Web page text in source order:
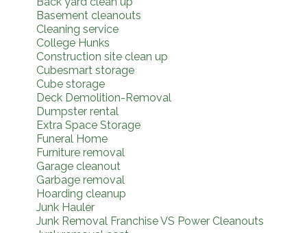
Basement cleanouts
Cleaning service
College Hunks
Construction site clean up
Cubesmart storage
Cube storage
Deck Demolition-Removal
Dumpster rental
Extra Space Storage
Funeral Home
Furniture removal
Garage cleanout
Garbage removal
Hoarding cleanup
Junk Hauler
Junk Removal Franchise VS Power Cleanouts